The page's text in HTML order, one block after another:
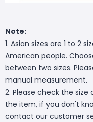
Note:
1. Asian sizes are 1 to 2
American people.
between two sizes.
manual measurement.
2. Please check the
the item, if you don't
contact our customer